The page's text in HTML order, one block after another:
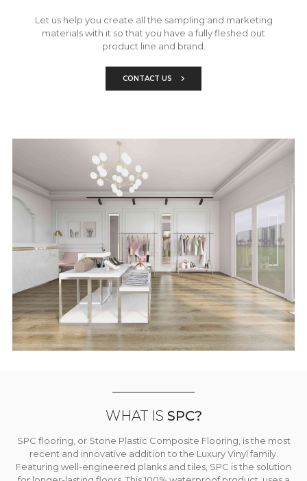
Let us help you create all the sampling and marketing
materials with it so that you have a fully fleshed out
product line and brand.
CONTACT US
WHAT IS SPC?
SPC flooring, or Stone Plastic Composite Flooring, is the most
recent and innovative addition to the Luxury Vinyl family.
Featuring well-engineered planks and tiles, SPC is the solution